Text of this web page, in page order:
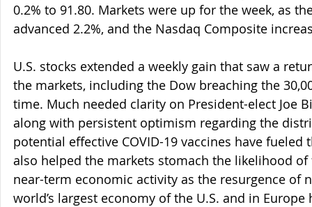
0.2% to 91.80. Markets were up for the week, as
advanced 2.2%, and the Nasdaq Composite
U.S. stocks extended a weekly gain that saw a
the markets, including the Dow breaching the
time. Much needed clarity on President-elect Joe
along with persistent optimism regarding the
potential effective COVID-19 vaccines have
also helped the markets stomach the likelihood
near-term economic activity as the resurgence of
world’s largest economy of the U.S. and in